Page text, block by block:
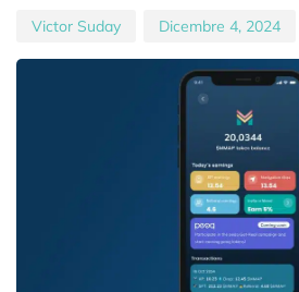
Victor Suday Dicembre 4, 2024